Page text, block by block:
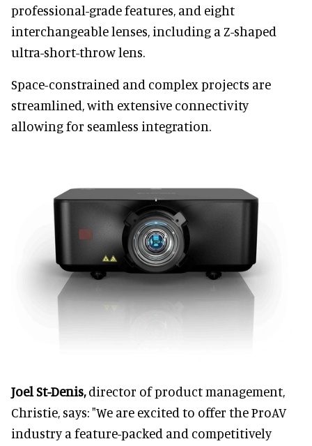
professional-grade features, and eight
interchangeable lenses, including a Z-shaped
ultra-short-throw lens.
Space-constrained and complex projects are
streamlined, with extensive connectivity
allowing for seamless integration.
Joel St-Denis,director of product management,
Christie, says: "We are excited to offer the ProAV
industry a feature-packed and competitively